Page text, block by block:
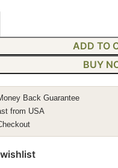
ADD TO
BUY
Back Guarantee
from USA